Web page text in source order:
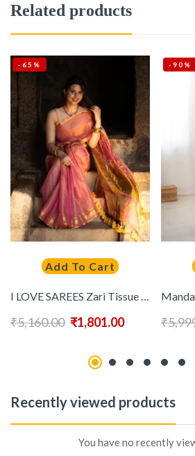
Related products
-65%
Add To Cart
₹5,160.00 ₹1,801.00
-90%
₹
Recently viewed products
You have no recently